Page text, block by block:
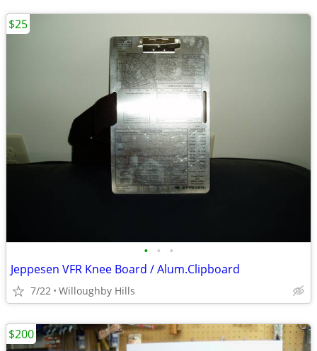
• • •
Jeppesen VFR Knee Board / Alum.Clipboard
7/22 Willoughby Hills
$25
$200